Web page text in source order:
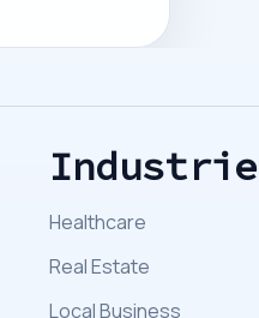
Healthcare
Real Estate
Local Business